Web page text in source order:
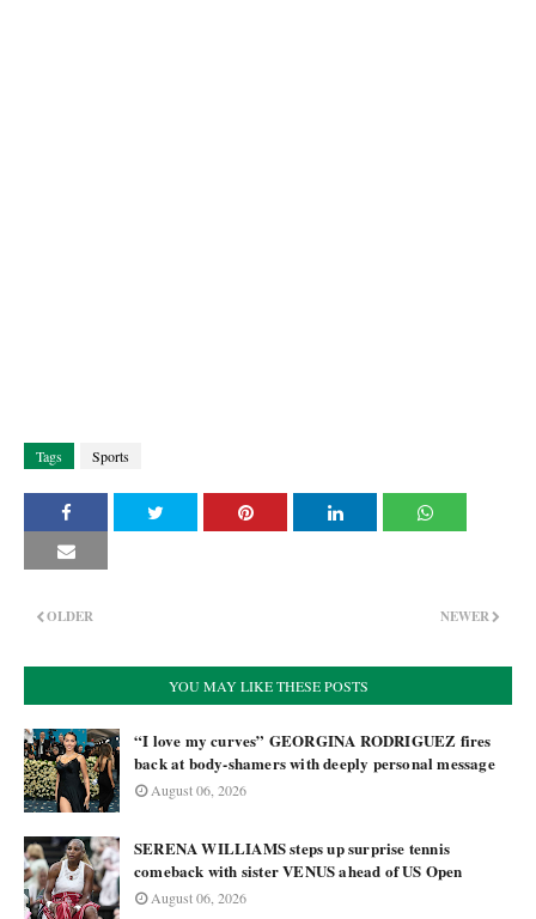
Tags Sports
NEWER
OLDER
YOU MAY LIKE THESE POSTS
“I love my curves” GEORGINA RODRIGUEZ fires
back at body-shamers with deeply personal message
August 06, 2026
SERENA WILLIAMS steps up surprise tennis
comeback with sister VENUS ahead of US Open
August 06, 2026